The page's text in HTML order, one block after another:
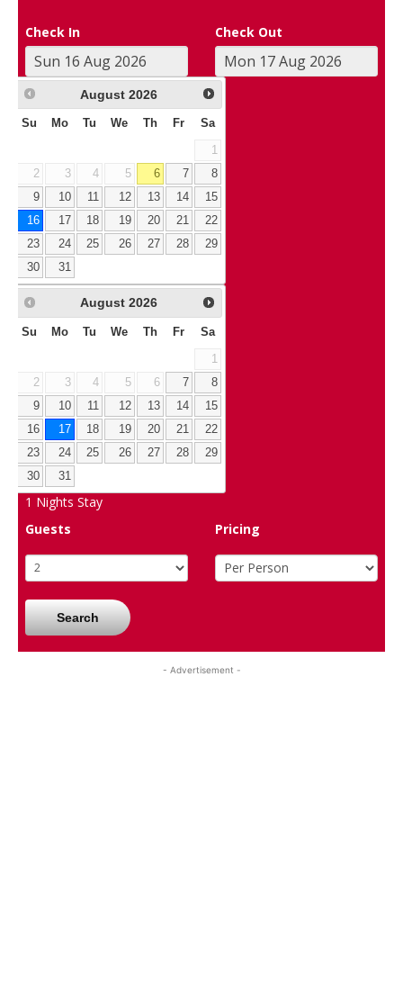
Check In Check Out
August 2026
Su Mo Tu We Th Fr Sa
1
2
3 4 5 6 7
8
9
10 11 12 13 14
15
16
17 18 19 20 21
22
23
24 25 26 27 28
29
30
31
August 2026
Su Mo Tu We Th Fr Sa
1
2
3 4 5 6 7
8
9
10 11 12 13 14
15
16
17 18 19 20 21
22
23
24 25 26 27 28
29
30
31
1 Nights Stay
Guests
Pricing
Search
- Advertisement -